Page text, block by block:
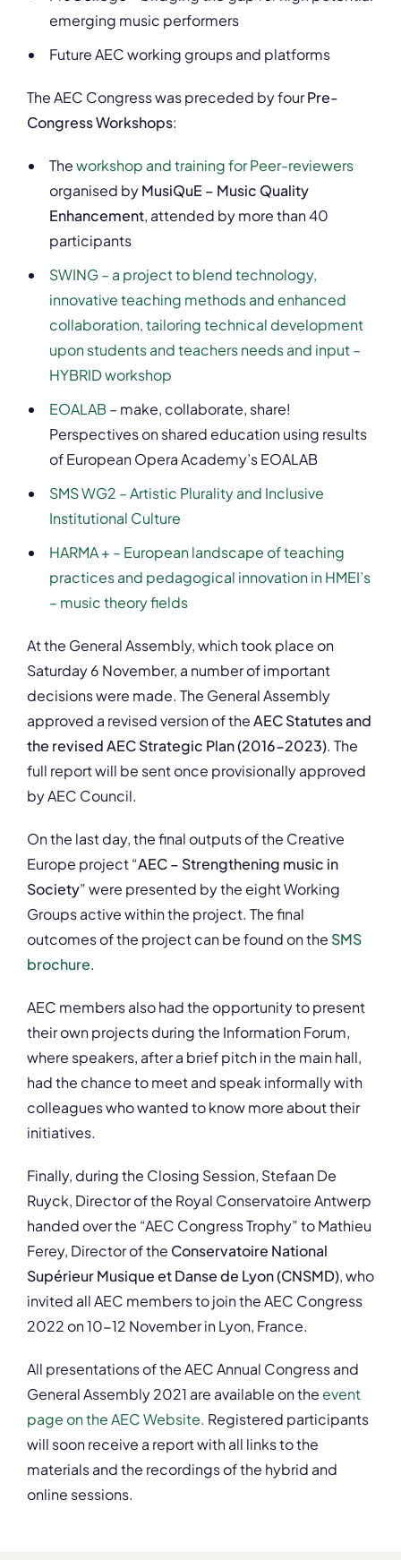
emerging music performers
Future AEC working groups and platforms
The AEC Congress was preceded by fourPre-
Congress Workshops:
Theworkshop and training for Peer-reviewers
organised byMusiQuE – Music Quality
Enhancement, attended by more than 40
participants
SWING – a project to blend technology,
innovative teaching methods and enhanced
collaboration, tailoring technical development
upon students and teachers needs and input –
HYBRID workshop
EOALAB– make, collaborate, share!
Perspectives on shared education using results
of European Opera Academy’s EOALAB
SMS WG2 – Artistic Plurality and Inclusive
Institutional Culture
HARMA + – European landscape of teaching
practices and pedagogical innovation in HMEI’s
– music theory fields
At the General Assembly, which took place on
Saturday 6 November, a number of important
decisions were made. The General Assembly
approved a revised version of theAEC Statutes and
the revised AEC Strategic Plan (2016-2023). The
full report will be sent once provisionally approved
by AEC Council.
On the last day, the final outputs of the Creative
Europe project “AEC – Strengthening music in
Society” were presented by the eight Working
Groups active within the project. The final
outcomes of the project can be found on the SMS
brochure.
AEC members also had the opportunity to present
their own projects during the Information Forum,
where speakers, after a brief pitch in the main hall,
had the chance to meet and speak informally with
colleagues who wanted to know more about their
initiatives.
Finally, during the Closing Session, Stefaan De
Ruyck, Director of the Royal Conservatoire Antwerp
handed over the “AEC Congress Trophy” to Mathieu
Ferey, Director of the Conservatoire National
Supérieur Musique et Danse de Lyon (CNSMD), who
invited all AEC members to join the AEC Congress
2022 on 10-12 November in Lyon, France.
All presentations of the AEC Annual Congress and
General Assembly 2021 are available on the event
page on the AEC Website. Registered participants
will soon receive a report with all links to the
materials and the recordings of the hybrid and
online sessions.